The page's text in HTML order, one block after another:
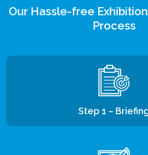
Our Hassle-free
Process
Step 1 –